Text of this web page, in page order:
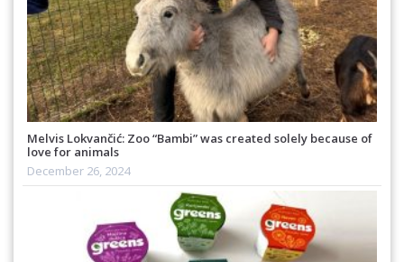
Melvis Lokvančić: Zoo “Bambi” was created solely because of
love for animals
December 26, 2024